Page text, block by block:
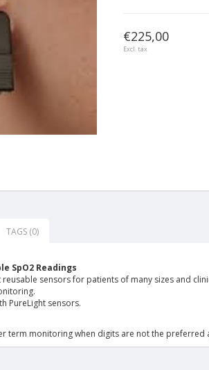
€225,00
Excl. tax
TAGS (0)
SpO2 Readings
sensors for patients of many sizes and
PureLight sensors.
term monitoring when digits are not the preferred